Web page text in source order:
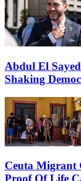
Abdul El
Shaking
Ceuta Migrant
Proof Of Life